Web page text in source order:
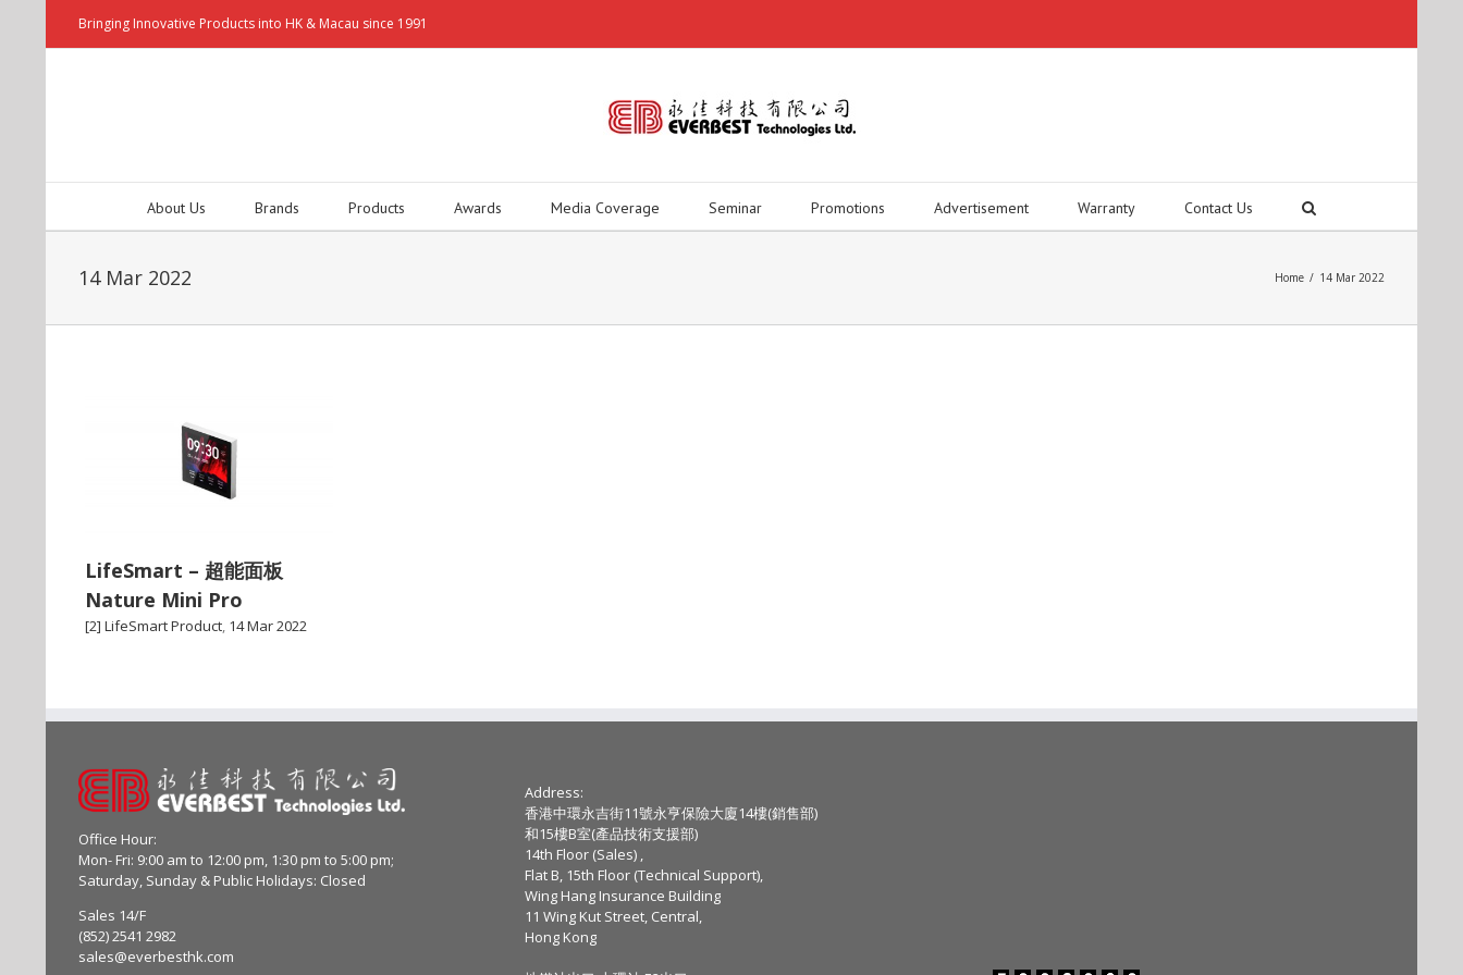
Bringing Innovative Products into HK & Macau since 1991
About Us Brands Products Awards Media Coverage Seminar Promotions Advertisement Warranty Contact Us
14 Mar 2022 Home / 14 Mar 2022
LifeSmart – 超能面板
Nature Mini Pro
[2] LifeSmart Product 14 Mar 2022
Office Hour:
Mon- Fri: 9:00 am to 12:00 pm, 1:30 pm to 5:00 pm;
Saturday, Sunday & Public Holidays: Closed
Sales 14/F
(852) 2541 2982
sales@everbesthk.com
Address:
香港中環永吉街11號永亨保險大廈14樓(銷售部)
和15樓B室(產品技術支援部)
14th Floor (Sales) ,
Flat B, 15th Floor (Technical Support),
Wing Hang Insurance Building
11 Wing Kut Street, Central,
Hong Kong